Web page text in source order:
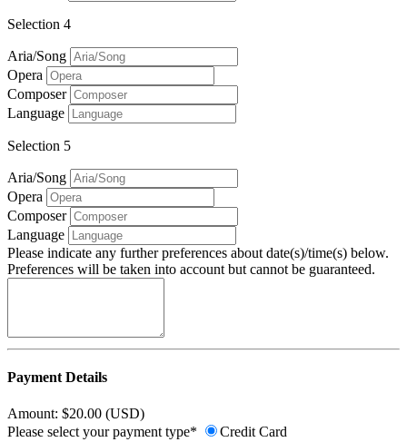
Selection 4
Aria/Song
Opera
Composer
Language
Selection 5
Aria/Song
Opera
Composer
Language
Please indicate any further preferences about date(s)/time(s) below.
Preferences will be taken into account but cannot be guaranteed.
Payment Details
Amount: $20.00 (USD)
Please select your payment type*
Credit Card